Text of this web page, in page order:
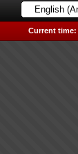
Current time: